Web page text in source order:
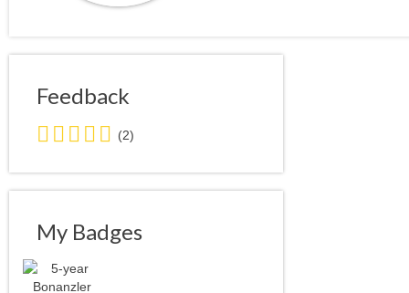
Feedback
5.0
stars
average
user
(2)
My Badges